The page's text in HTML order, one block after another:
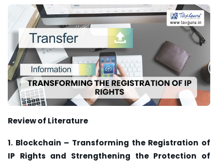
Review of Literature
1. Blockchain – Transforming the Registration of
IP Rights and Strengthening the Protection of